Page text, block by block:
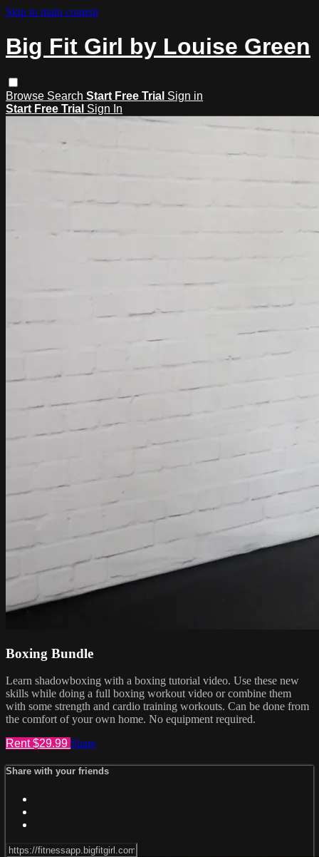
Skip to main content
Big Fit Girl by Louise Green
Browse Search Start Free Trial Sign in
Start Free Trial Sign In
Boxing Bundle
Learn shadowboxing with a boxing tutorial video. Use these new
skills while doing a full boxing workout video or combine them
with some strength and cardio training workouts. Can be done from
the comfort of your own home. No equipment required.
Rent $29.99 Share
Share with your friends